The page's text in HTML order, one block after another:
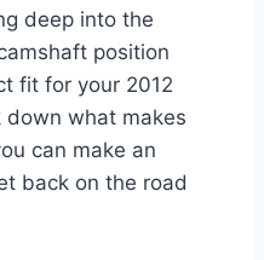
deep into the
position
fit for your 2012
down what makes
can make an
back on the road